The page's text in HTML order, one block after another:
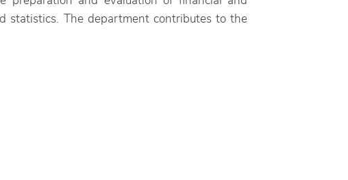
statistics. The department contributes to the